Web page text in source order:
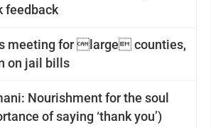
feedback
meeting for large counties,
on jail bills
Nourishment for the soul
of saying ‘thank you’)